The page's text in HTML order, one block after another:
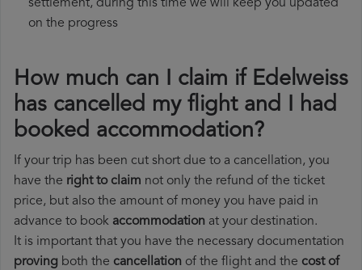
settlement, during this time we will keep you updated
on the progress
How much can I claim if Edelweiss
has cancelled my flight and I had
booked accommodation?
If your trip has been cut short due to a cancellation, you
have the right to claim not only the refund of the ticket
price, but also the amount of money you have paid in
advance to book accommodation at your destination.
It is important that you have the necessary documentation
proving both the cancellation of the flight and the cost of